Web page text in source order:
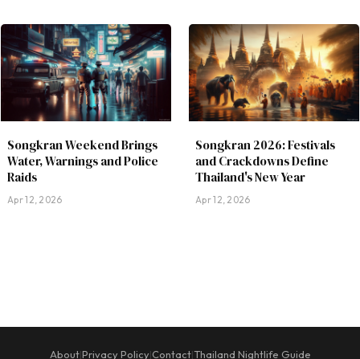
Songkran Weekend Brings
Water, Warnings and Police
Raids
Apr 12, 2026
Songkran 2026: Festivals
and Crackdowns Define
Thailand's New Year
Apr 12, 2026
About|Privacy Policy|Contact|Thailand Nightlife Guide